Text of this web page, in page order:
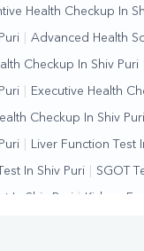
Health Checkup In
Advanced Health
Checkup In Shiv Puri
Executive Health
Checkup In Shiv Puri
Liver Function Test
In Shiv Puri SGOT
In Shiv Puri | Kidney